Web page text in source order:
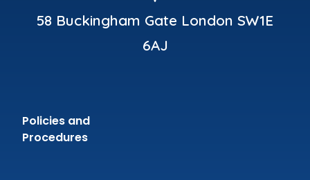
58 Buckingham Gate London SW1E
6AJ
Policies and
Procedures